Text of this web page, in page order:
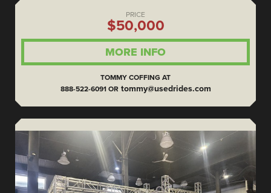
PRICE
$50,000
MORE INFO
TOMMY COFFING AT
888-522-6091 OR tommy@usedrides.com